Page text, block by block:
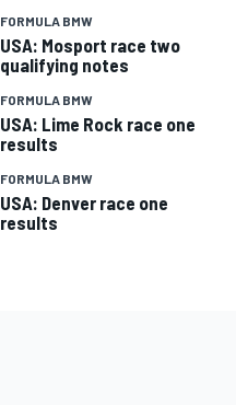
FORMULA BMW
USA: Mosport race two
qualifying notes
FORMULA BMW
USA: Lime Rock race one
results
FORMULA BMW
USA: Denver race one
results